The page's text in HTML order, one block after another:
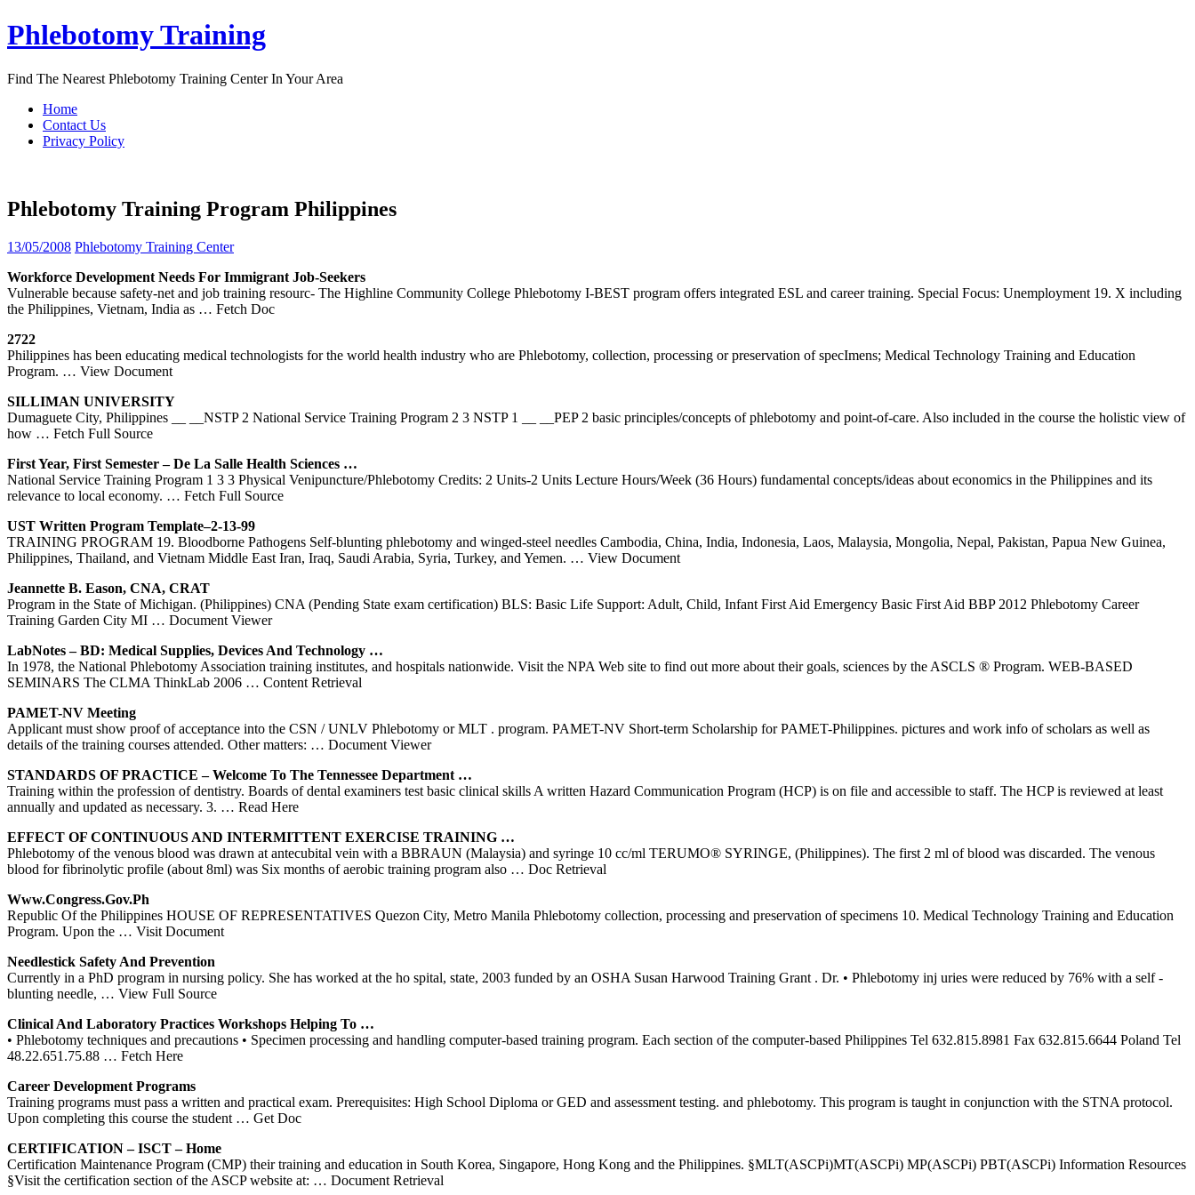
Skip
to
Phlebotomy Training
Find The Nearest Phlebotomy Training Center In Your Area
Home
Contact Us
Privacy Policy
Phlebotomy Training Program Philippines
13/05/2008 Phlebotomy Training Center
Workforce Development Needs For Immigrant Job-Seekers
Vulnerable because safety-net and job training resourc- The Highline Community College Phlebotomy I-BEST program offers integrated ESL and career training. Special Focus: Unemployment 19. X including
the Philippines, Vietnam, India as … Fetch Doc
2722
Philippines has been educating medical technologists for the world health industry who are Phlebotomy, collection, processing or preservation of specImens; Medical Technology Training and Education
Program. … View Document
SILLIMAN UNIVERSITY
Dumaguete City, Philippines __ __NSTP 2 National Service Training Program 2 3 NSTP 1 __ __PEP 2 basic principles/concepts of phlebotomy and point-of-care. Also included in the course the holistic view of
how … Fetch Full Source
First Year, First Semester – De La Salle Health Sciences …
National Service Training Program 1 3 3 Physical Venipuncture/Phlebotomy Credits: 2 Units-2 Units Lecture Hours/Week (36 Hours) fundamental concepts/ideas about economics in the Philippines and its
relevance to local economy. … Fetch Full Source
UST Written Program Template–2-13-99
TRAINING PROGRAM 19. Bloodborne Pathogens Self-blunting phlebotomy and winged-steel needles Cambodia, China, India, Indonesia, Laos, Malaysia, Mongolia, Nepal, Pakistan, Papua New Guinea,
Philippines, Thailand, and Vietnam Middle East Iran, Iraq, Saudi Arabia, Syria, Turkey, and Yemen. … View Document
Jeannette B. Eason, CNA, CRAT
Program in the State of Michigan. (Philippines) CNA (Pending State exam certification) BLS: Basic Life Support: Adult, Child, Infant First Aid Emergency Basic First Aid BBP 2012 Phlebotomy Career
Training Garden City MI … Document Viewer
LabNotes – BD: Medical Supplies, Devices And Technology …
In 1978, the National Phlebotomy Association training institutes, and hospitals nationwide. Visit the NPA Web site to find out more about their goals, sciences by the ASCLS ® Program. WEB-BASED
SEMINARS The CLMA ThinkLab 2006 … Content Retrieval
PAMET-NV Meeting
Applicant must show proof of acceptance into the CSN / UNLV Phlebotomy or MLT . program. PAMET-NV Short-term Scholarship for PAMET-Philippines. pictures and work info of scholars as well as
details of the training courses attended. Other matters: … Document Viewer
STANDARDS OF PRACTICE – Welcome To The Tennessee Department …
Training within the profession of dentistry. Boards of dental examiners test basic clinical skills A written Hazard Communication Program (HCP) is on file and accessible to staff. The HCP is reviewed at least
annually and updated as necessary. 3. … Read Here
EFFECT OF CONTINUOUS AND INTERMITTENT EXERCISE TRAINING …
Phlebotomy of the venous blood was drawn at antecubital vein with a BBRAUN (Malaysia) and syringe 10 cc/ml TERUMO® SYRINGE, (Philippines). The first 2 ml of blood was discarded. The venous
blood for fibrinolytic profile (about 8ml) was Six months of aerobic training program also … Doc Retrieval
Www.congress.gov.ph
Republic Of the Philippines HOUSE OF REPRESENTATIVES Quezon City, Metro Manila Phlebotomy collection, processing and preservation of specimens 10. Medical Technology Training and Education
Program. Upon the … Visit Document
Needlestick Safety And Prevention
Currently in a PhD program in nursing policy. She has worked at the ho spital, state, 2003 funded by an OSHA Susan Harwood Training Grant . Dr. • Phlebotomy inj uries were reduced by 76% with a self -
blunting needle, … View Full Source
Clinical And Laboratory Practices Workshops Helping To …
• Phlebotomy techniques and precautions • Specimen processing and handling computer-based training program. Each section of the computer-based Philippines Tel 632.815.8981 Fax 632.815.6644 Poland Tel
48.22.651.75.88 … Fetch Here
Career Development Programs
Training programs must pass a written and practical exam. Prerequisites: High School Diploma or GED and assessment testing. and phlebotomy. This program is taught in conjunction with the STNA protocol.
Upon completing this course the student … Get Doc
CERTIFICATION – ISCT – Home
Certification Maintenance Program (CMP) their training and education in South Korea, Singapore, Hong Kong and the Philippines. §MLT(ASCPi)MT(ASCPi) MP(ASCPi) PBT(ASCPi) Information Resources
§Visit the certification section of the ASCP website at: … Document Retrieval